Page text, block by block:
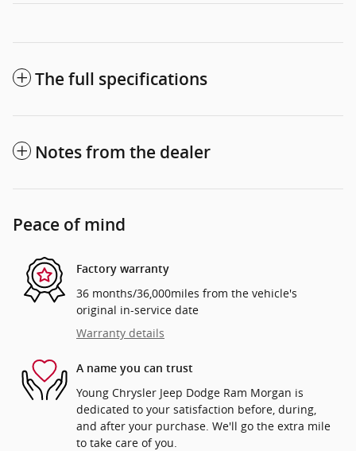
The full specifications
Notes from the dealer
Peace of mind
Factory warranty
36 months/36,000miles from the vehicle's
original in-service date
Warranty details
A name you can trust
Young Chrysler Jeep Dodge Ram Morgan is
dedicated to your satisfaction before, during,
and after your purchase. We'll go the extra mile
to take care of you.